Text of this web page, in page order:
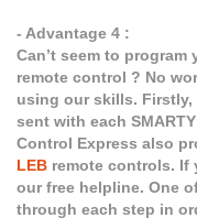
- Advantage 4 :
Can’t seem to program
remote control ? No
using our skills.
sent with each
Control Express also
LEB remote controls. If
our free helpline. One
through each step in